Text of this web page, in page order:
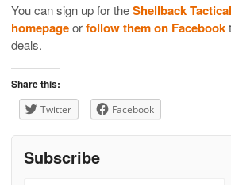
You can sign up for theShellback
homepageorfollow them on Facebook
deals.
Share this:
Twitter Facebook
Subscribe